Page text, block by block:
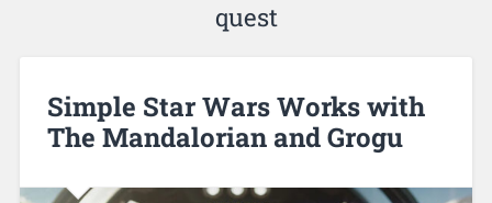
quest
Simple Star Wars Works with
The Mandalorian and Grogu